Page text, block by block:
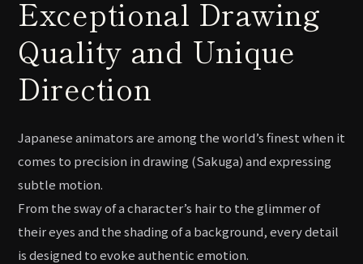
Exceptional Drawing
Quality and Unique
Direction
Japanese animators are among the world’s finest when it
comes to precision in drawing (Sakuga) and expressing
subtle motion.
From the sway of a character’s hair to the glimmer of
their eyes and the shading of a background, every detail
is designed to evoke authentic emotion.